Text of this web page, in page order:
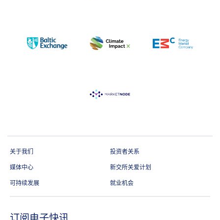
关于我们 投资者关系
媒体中心 新交所关爱计划
可持续发展 就业机会